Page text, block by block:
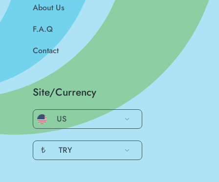
About Us
F.A.Q
Contact
Site/Currency
US
₺ TRY